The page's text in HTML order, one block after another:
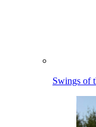
Swings of